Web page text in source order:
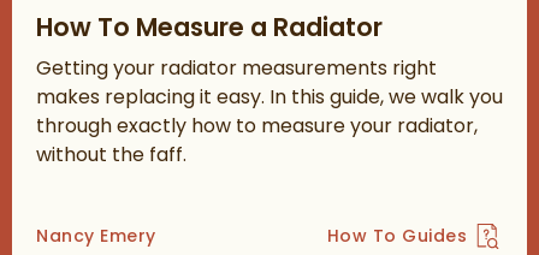
How To Measure a Radiator
Getting your radiator measurements right
makes replacing it easy. In this guide, we walk you
through exactly how to measure your radiator,
without the faff.
Posted by
Nancy Emery View more blog
How To Guides